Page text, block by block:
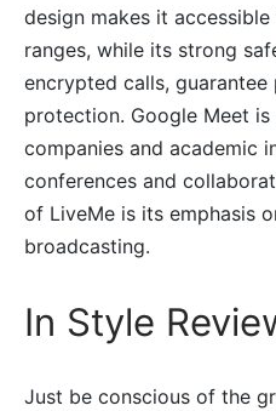
design makes it
ranges, while its strong
encrypted calls, guarantee
protection. Google Meet
companies and academic
conferences and
of LiveMe is its emphasis
broadcasting.
In Style
Just be conscious of the